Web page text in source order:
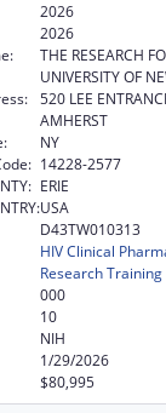
2026
2026
THE RESEARCH
UNIVERSITY OF
520 LEE
AMHERST
NY
14228-2577
ERIE
USA
D43TW010313
HIV Clinical
Research
000
10
NIH
1/29/2026
$80,995